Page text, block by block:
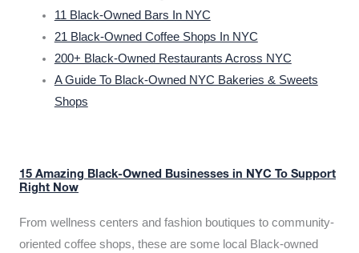
11 Black-Owned Bars In NYC
21 Black-Owned Coffee Shops In NYC
200+ Black-Owned Restaurants Across NYC
A Guide To Black-Owned NYC Bakeries & Sweets
Shops
15 Amazing Black-Owned Businesses in NYC To Support
Right Now
From wellness centers and fashion boutiques to community-
oriented coffee shops, these are some local Black-owned